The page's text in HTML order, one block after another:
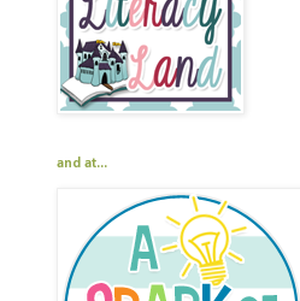
and at...